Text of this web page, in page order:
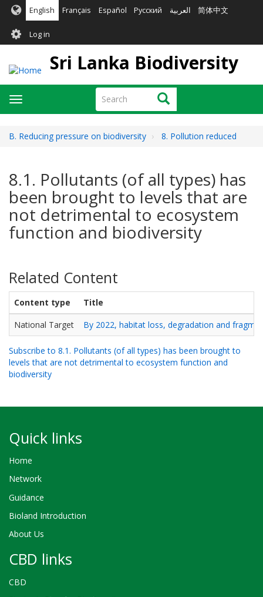
Skip
main
content
English Français Español Русский العربية 简体中文
User
account
menu
Log in
Sri Lanka Biodiversity
Search Search
Toggle
navigation
B. Reducing pressure on biodiversity 8. Pollution reduced
8.1. Pollutants (of all types) has
been brought to levels that are
not detrimental to ecosystem
function and biodiversity
Related Content
Content type
Title
National Target
By 2022, habitat loss, degradation and
Subscribe to 8.1. Pollutants (of all types) has been brought to
levels that are not detrimental to ecosystem function and
biodiversity
Quick links
Home
Network
Guidance
Bioland Introduction
About Us
CBD links
CBD